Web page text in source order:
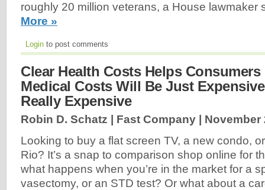
roughly 20 million veterans, a House lawmaker
More »
Login to post comments
Clear Health Costs Helps Consumers
Medical Costs Will Be Just
Really Expensive
Robin D. Schatz | Fast Company | November
Looking to buy a flat screen TV, a new condo,
Rio? It’s a snap to comparison shop online for
what happens when you’re in the market for a
vasectomy, or an STD test? Or what about a